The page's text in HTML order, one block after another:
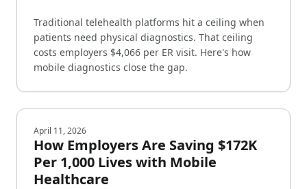
Traditional telehealth platforms hit a ceiling when
patients need physical diagnostics. That ceiling
costs employers $4,066 per ER visit. Here's how
mobile diagnostics close the gap.
April 11, 2026
How Employers Are Saving $172K
Per 1,000 Lives with Mobile
Healthcare